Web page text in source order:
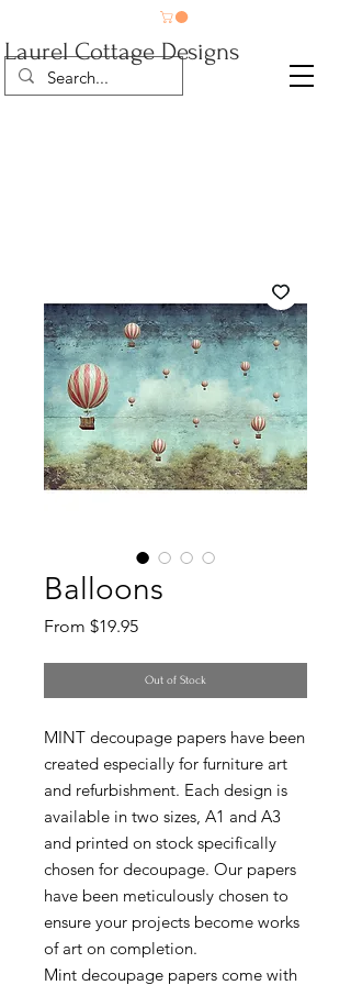
Laurel Cottage Designs
Balloons
From $19.95Sale
Out of Stock
MINT decoupage papers have been
created especially for furniture art
and refurbishment. Each design is
available in two sizes, A1 and A3
and printed on stock specifically
chosen for decoupage. Our papers
have been meticulously chosen to
ensure your projects become works
of art on completion.
Mint decoupage papers come with